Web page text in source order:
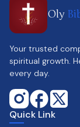
Oly
Your trusted
spiritual growth.
every day.
Quick Link